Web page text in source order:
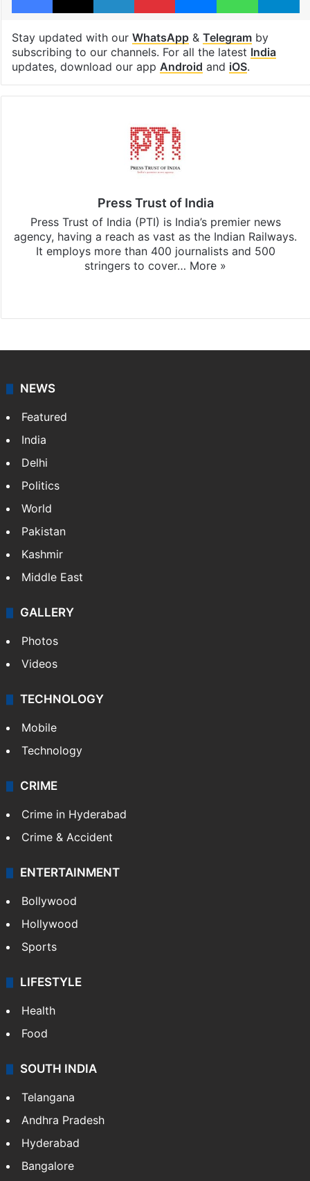
Stay updated with our WhatsApp& Telegramby
subscribing to our channels. For all the latest India
updates, download our app Android and iOS.
Press Trust of India
Press Trust of India (PTI) is India’s premier news
agency, having a reach as vast as the Indian Railways.
It employs more than 400 journalists and 500
stringers to cover… More »
NEWS
Featured
India
Delhi
Politics
World
Pakistan
Kashmir
Middle East
GALLERY
Photos
Videos
TECHNOLOGY
Mobile
Technology
CRIME
Crime in Hyderabad
Crime & Accident
ENTERTAINMENT
Bollywood
Hollywood
Sports
LIFESTYLE
Health
Food
SOUTH INDIA
Telangana
Andhra Pradesh
Hyderabad
Bangalore